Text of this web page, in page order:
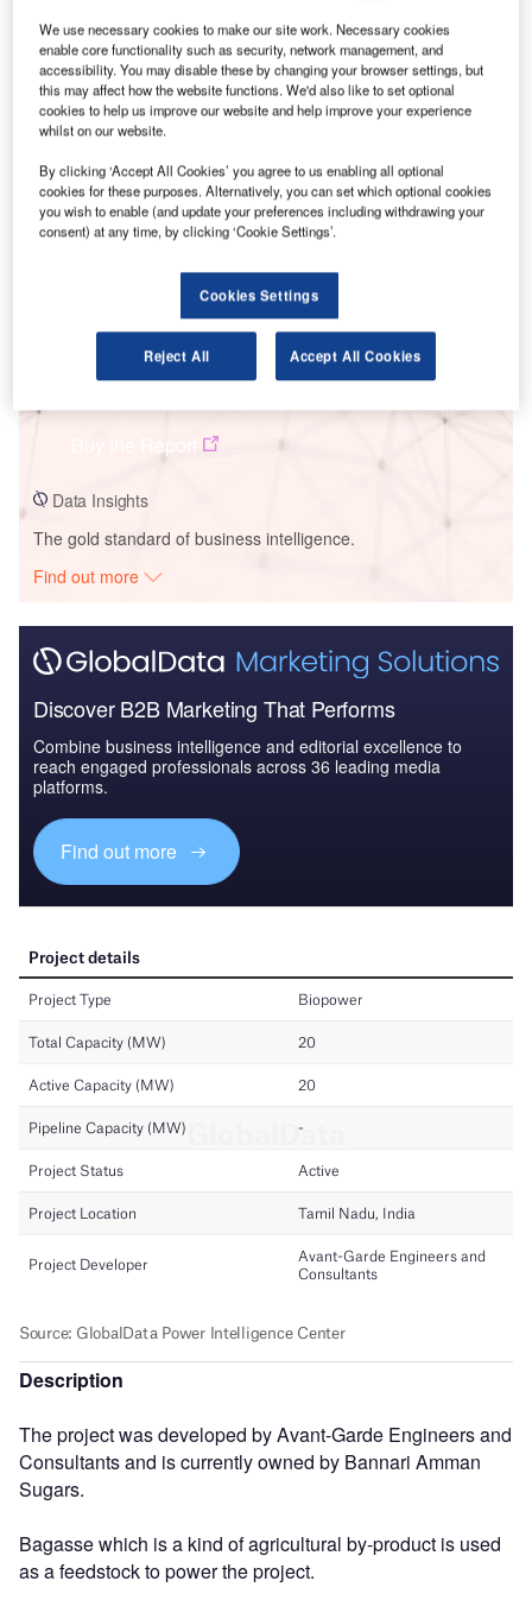
Smarter leaders trust GlobalData
Data Insights
The gold standard of business intelligence.
Find out more
Discover B2B Marketing That Performs
Combine business intelligence and editorial excellence to
reach engaged professionals across 36 leading media
platforms.
Find out more
Description
The project was developed by Avant-Garde Engineers and
Consultants and is currently owned by Bannari Amman
Sugars.
Bagasse which is a kind of agricultural by-product is used
as a feedstock to power the project.
We use necessary cookies to make our site work. Necessary cookies
enable core functionality such as security, network management, and
accessibility. You may disable these by changing your browser settings, but
this may affect how the website functions. We'd also like to set optional
cookies to help us improve our website and help improve your experience
whilst on our website.
By clicking ‘Accept All Cookies’ you agree to us enabling all optional
cookies for these purposes. Alternatively, you can set which optional cookies
you wish to enable (and update your preferences including withdrawing your
consent) at any time, by clicking ‘Cookie Settings’.
Cookies Settings
Reject All Accept All Cookies